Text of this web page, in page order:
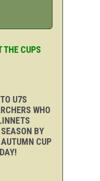
CUPS
U7S
WHO
BY
CUP